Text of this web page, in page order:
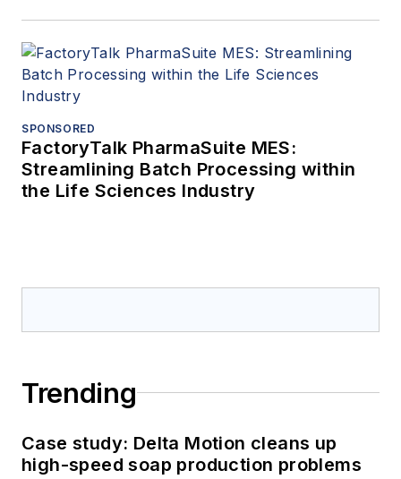
SPONSORED
FactoryTalk PharmaSuite MES:
Streamlining Batch Processing within
the Life Sciences Industry
Trending
Case study: Delta Motion cleans up
high-speed soap production problems